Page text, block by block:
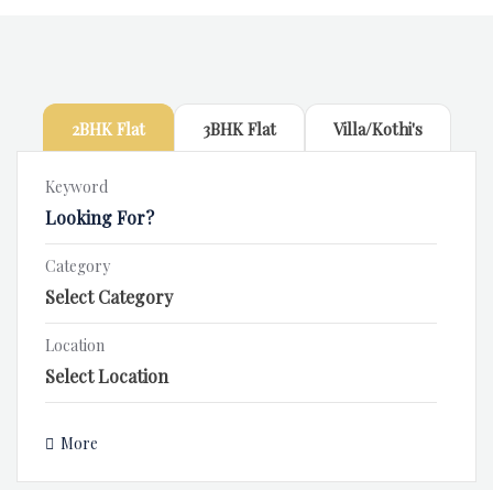
2BHK Flat 3BHK Flat Villa/Kothi's
Keyword
Category
Location
More